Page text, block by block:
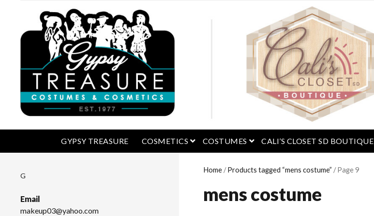
GYPSY TREASURE COSMETICS open menu
COSTUMES open menu
CALI’S CLOSET SD BOUTIQUE
Home /Products tagged “mens costume” / Page 9
mens costume
G
Email
makeup03@yahoo.com